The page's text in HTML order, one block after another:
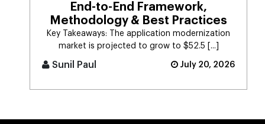
End-to-End Framework,
Methodology & Best Practices
Key Takeaways: The application modernization
market is projected to grow to $52.5 [...]
Sunil Paul July 20, 2026